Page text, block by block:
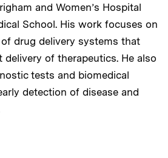
and Women’s Hospital
School. His work focuses on
drug delivery systems that
delivery of therapeutics. He also
tests and biomedical
detection of disease and